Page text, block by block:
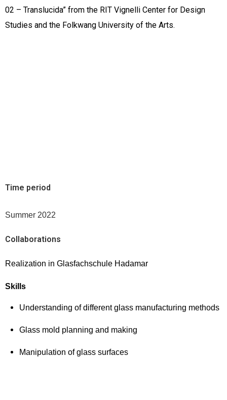
02 – Translucida” from the RIT Vignelli Center for Design
Studies and the Folkwang University of the Arts.
Time period
Summer 2022
Collaborations
Realization in Glasfachschule Hadamar
Skills
Understanding of different glass manufacturing methods
Glass mold planning and making
Manipulation of glass surfaces